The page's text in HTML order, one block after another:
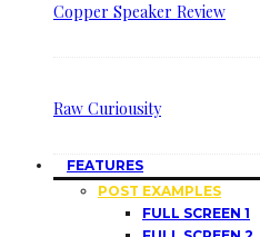
Copper Speaker Review
Raw Curiousity
FEATURES
POST EXAMPLES
FULL SCREEN 1